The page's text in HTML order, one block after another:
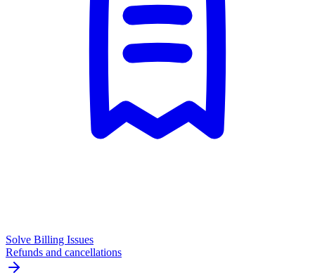
Solve Billing Issues
Refunds and cancellations